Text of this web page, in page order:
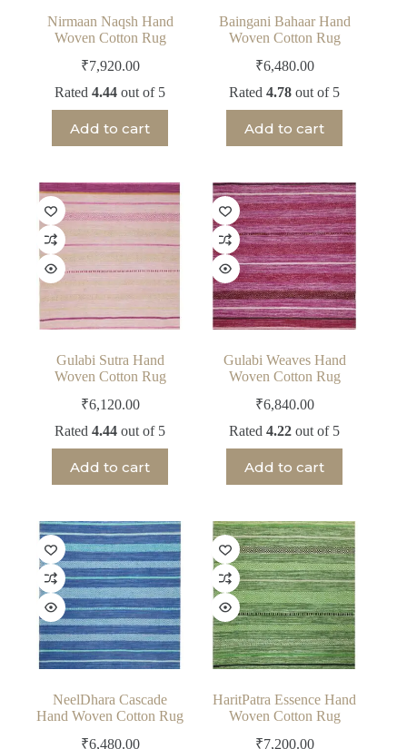
Nirmaan Naqsh Hand
Woven Cotton Rug
₹7,920.00
Rated4.44 out of 5
Add to cart
Baingani Bahaar Hand
Woven Cotton Rug
₹6,480.00
Rated4.78 out of 5
Add to cart
Gulabi Sutra Hand
Woven Cotton Rug
₹6,120.00
Rated4.44 out of 5
Add to cart
Gulabi Weaves Hand
Woven Cotton Rug
₹6,840.00
Rated4.22 out of 5
Add to cart
NeelDhara Cascade
Hand Woven Cotton Rug
₹6,480.00
HaritPatra Essence Hand
Woven Cotton Rug
₹7,200.00